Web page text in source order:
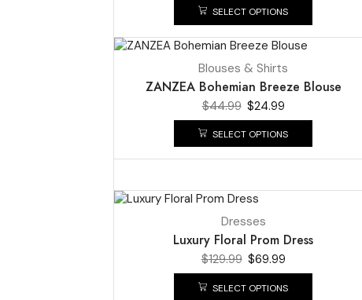
SELECT OPTIONS
Blouses & Shirts
ZANZEA Bohemian Breeze Blouse
$44.99 $24.99
SELECT OPTIONS
Dresses
Luxury Floral Prom Dress
$129.99 $69.99
SELECT OPTIONS